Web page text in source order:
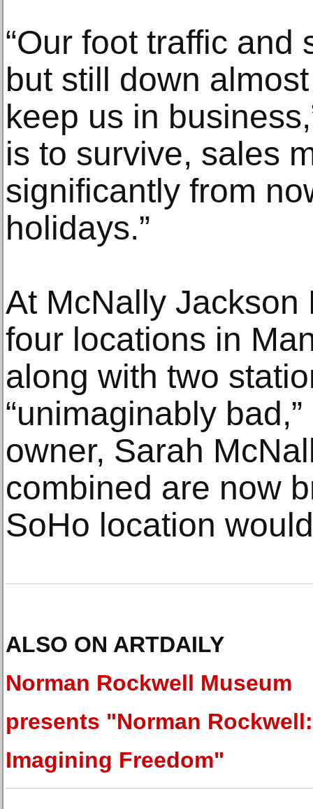
“Our foot traffic and
but still down
keep us in
is to survive, sales
significantly from
holidays.”
At McNally Jackson
four locations in
along with two
“unimaginably
owner, Sarah
combined are now
SoHo location
ALSO ON ARTDAILY
Norman Rockwell Museum
presents "Norman Rockwell:
Imagining Freedom"